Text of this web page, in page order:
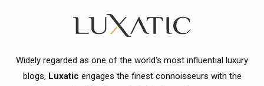
Widely regarded as one of the world's most influential luxury
blogs, Luxatic engages the finest connoisseurs with the